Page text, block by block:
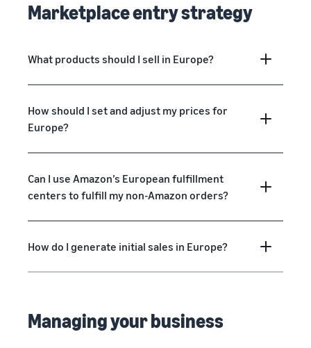
Marketplace entry strategy
What products should I sell in Europe?
How should I set and adjust my prices for
Europe?
Can I use Amazon’s European fulfillment
centers to fulfill my non-Amazon orders?
How do I generate initial sales in Europe?
Managing your business